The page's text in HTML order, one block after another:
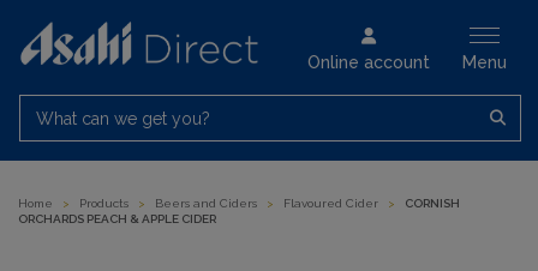
Online account Menu
What can we get you?
Home > Products > Beers and Ciders > Flavoured Cider >
CORNISH
ORCHARDS PEACH & APPLE CIDER